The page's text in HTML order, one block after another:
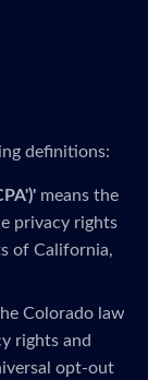
definitions:
means the
privacy rights
of California,
Colorado law
rights and
opt-out